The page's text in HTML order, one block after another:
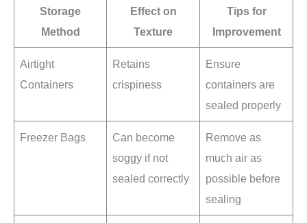
Storage
Method
Effect on
Texture
Tips for
Improvement
Airtight
Containers
Retains
crispiness
Ensure
containers are
sealed properly
Freezer Bags
Can become
soggy if not
sealed correctly
Remove as
much air as
possible before
sealing